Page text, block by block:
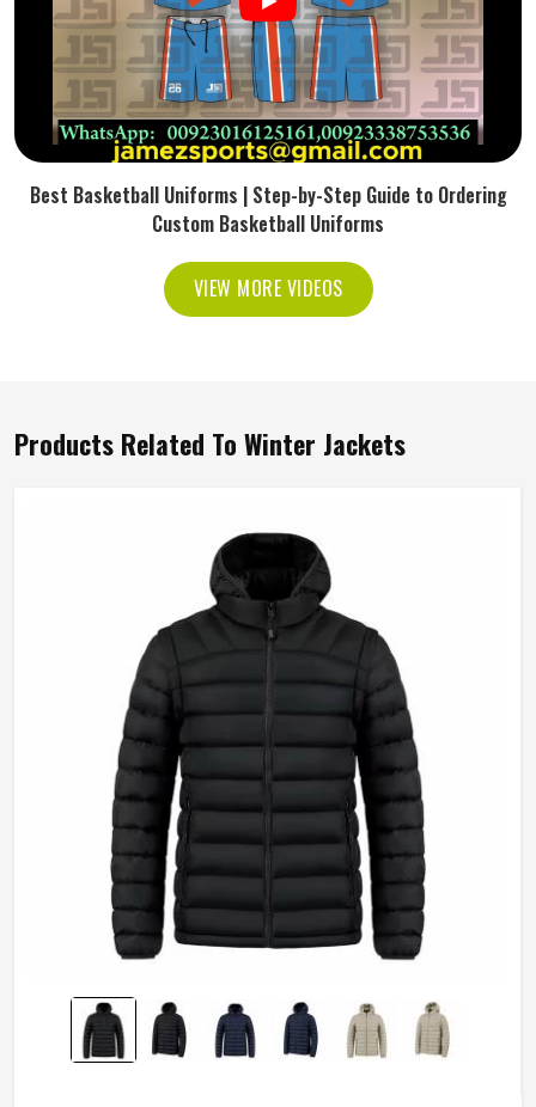
Best Basketball Uniforms | Step-by-Step Guide to Ordering
Custom Basketball Uniforms
VIEW MORE VIDEOS
Products Related To Winter Jackets